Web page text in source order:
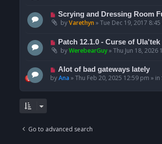
p
o
s
N
e
p
o
s
Scrying and Dressing Room
byVarethyn »Tue Dec 19, 2017 8:45
N
e
p
o
s
t
Patch 12.1.0 - Curse of Ula'tek
byWerebearGuy»Thu Jun 18, 2026
N
e
p
Alot of bad gateways lately
byAna »Thu Feb 20, 2025 12:59 pm » in
Go to advanced search